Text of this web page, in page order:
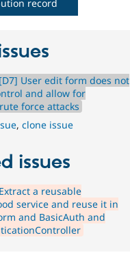
record
User edit form does not
and allow for
force attacks
,clone issue
issues
a reusable
service and reuse it in
and BasicAuth and